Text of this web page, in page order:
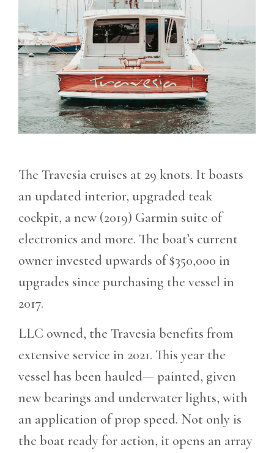
The Travesia cruises at 29 knots. It boasts
an updated interior, upgraded teak
cockpit, a new (2019) Garmin suite of
electronics and more. The boat’s current
owner invested upwards of $350,000 in
upgrades since purchasing the vessel in
2017.
LLC owned, the Travesia benefits from
extensive service in 2021. This year the
vessel has been hauled— painted, given
new bearings and underwater lights, with
an application of prop speed. Not only is
the boat ready for action, it opens an array